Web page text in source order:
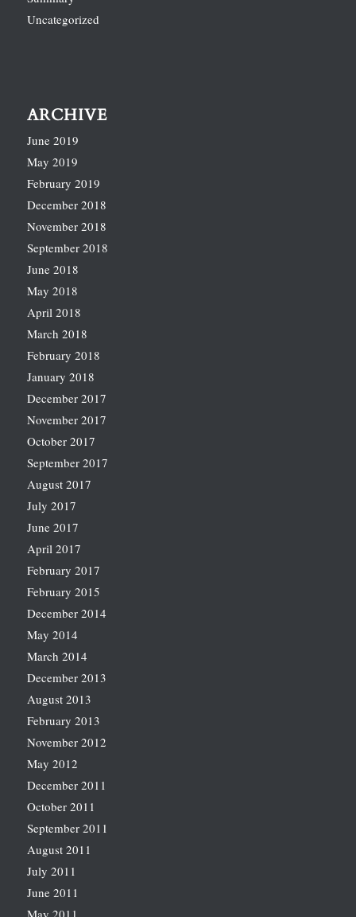
Uncategorized
ARCHIVE
June 2019
May 2019
February 2019
December 2018
November 2018
September 2018
June 2018
May 2018
April 2018
March 2018
February 2018
January 2018
December 2017
November 2017
October 2017
September 2017
August 2017
July 2017
June 2017
April 2017
February 2017
February 2015
December 2014
May 2014
March 2014
December 2013
August 2013
February 2013
November 2012
May 2012
December 2011
October 2011
September 2011
August 2011
July 2011
June 2011